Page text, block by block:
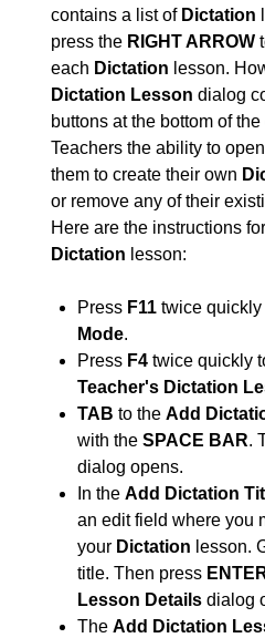
contains a list of Dictation
press the RIGHT ARROW
each Dictation lesson.
Dictation Lesson dialog
buttons at the bottom of
Teachers the ability to
them to create their own
or remove any of their
Here are the instructions
Dictation lesson:
Press F11 twice quickly
Mode.
Press F4 twice quickly
Teacher's Dictation
TAB to the Add
with the SPACE BAR.
dialog opens.
In the Add Dictation
an edit field where you
your Dictation lesson.
title. Then press
Lesson Details dialog
The Add Dictation